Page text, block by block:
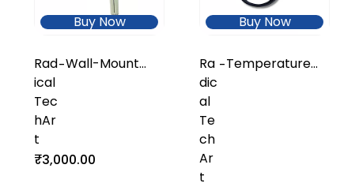
Buy Now
Rad
ical
Tec
hAr
t
-Wall-Mount
₹3,000.00
Buy Now
Ra
dic
al
Te
ch
Ar
t
-Temperature